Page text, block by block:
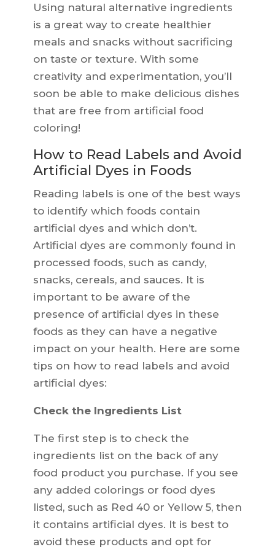
Using natural alternative ingredients
is a great way to create healthier
meals and snacks without sacrificing
on taste or texture. With some
creativity and experimentation, you’ll
soon be able to make delicious dishes
that are free from artificial food
coloring!
How to Read Labels and Avoid
Artificial Dyes in Foods
Reading labels is one of the best ways
to identify which foods contain
artificial dyes and which don’t.
Artificial dyes are commonly found in
processed foods, such as candy,
snacks, cereals, and sauces. It is
important to be aware of the
presence of artificial dyes in these
foods as they can have a negative
impact on your health. Here are some
tips on how to read labels and avoid
artificial dyes:
Check the Ingredients List
The first step is to check the
ingredients list on the back of any
food product you purchase. If you see
any added colorings or food dyes
listed, such as Red 40 or Yellow 5, then
it contains artificial dyes. It is best to
avoid these products and opt for